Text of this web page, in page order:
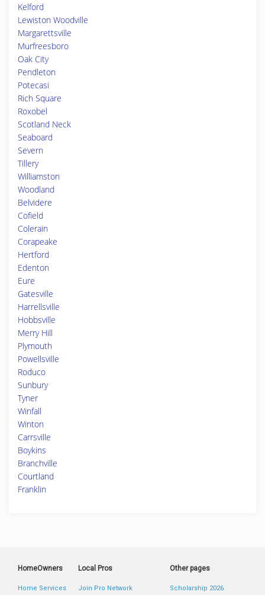
Kelford
Lewiston Woodville
Margarettsville
Murfreesboro
Oak City
Pendleton
Potecasi
Rich Square
Roxobel
Scotland Neck
Seaboard
Severn
Tillery
Williamston
Woodland
Belvidere
Cofield
Colerain
Corapeake
Hertford
Edenton
Eure
Gatesville
Harrellsville
Hobbsville
Merry Hill
Plymouth
Powellsville
Roduco
Sunbury
Tyner
Winfall
Winton
Carrsville
Boykins
Branchville
Courtland
Franklin
HomeOwners
Home Services
Local Pros
Join Pro Network
Other pages
Scholarship 2026